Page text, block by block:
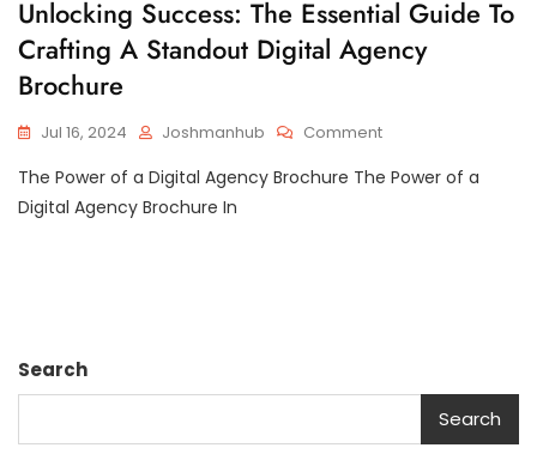
Unlocking Success: The Essential Guide To
Crafting A Standout Digital Agency
Brochure
Jul 16, 2024 Joshmanhub CommentOn
Success:
Agency
Brochure
The Power of a Digital Agency Brochure The Power of a
Digital Agency Brochure In
Search
Search